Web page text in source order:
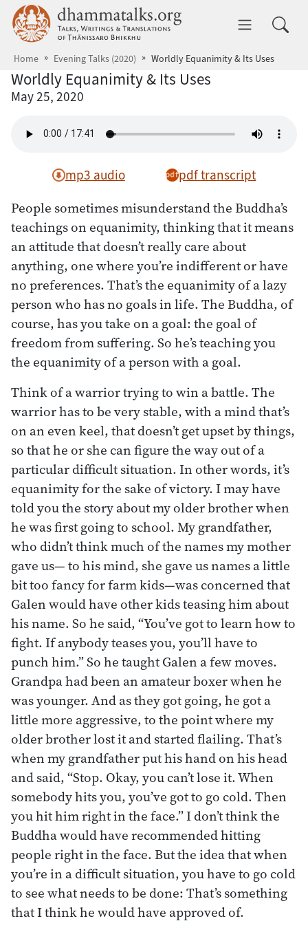
Skip to main content dhammatalks.org
Home Evening Talks (2020) Worldly Equanimity & Its Uses
Worldly Equanimity & Its Uses
May 25, 2020
mp3 audio pdf transcript
People sometimes misunderstand the Buddha’s
teachings on equanimity, thinking that it means
an attitude that doesn’t really care about
anything, one where you’re indifferent or have
no preferences. That’s the equanimity of a lazy
person who has no goals in life. The Buddha, of
course, has you take on a goal: the goal of
freedom from suffering. So he’s teaching you
the equanimity of a person with a goal.
Think of a warrior trying to win a battle. The
warrior has to be very stable, with a mind that’s
on an even keel, that doesn’t get upset by things,
so that he or she can figure the way out of a
particular difficult situation. In other words, it’s
equanimity for the sake of victory. I may have
told you the story about my older brother when
he was first going to school. My grandfather,
who didn’t think much of the names my mother
gave us— to his mind, she gave us names a little
bit too fancy for farm kids—was concerned that
Galen would have other kids teasing him about
his name. So he said, “You’ve got to learn how to
fight. If anybody teases you, you’ll have to
punch him.” So he taught Galen a few moves.
Grandpa had been an amateur boxer when he
was younger. And as they got going, he got a
little more aggressive, to the point where my
older brother lost it and started flailing. That’s
when my grandfather put his hand on his head
and said, “Stop. Okay, you can’t lose it. When
somebody hits you, you’ve got to go cold. Then
you hit him right in the face.” I don’t think the
Buddha would have recommended hitting
people right in the face. But the idea that when
you’re in a difficult situation, you have to go cold
to see what needs to be done: That’s something
that I think he would have approved of.